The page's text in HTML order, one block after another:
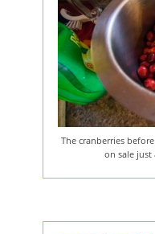
The cranberries
on sale just